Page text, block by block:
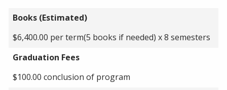
Books (Estimated)
$6,400.00 per term(5 books if needed) x 8 semesters
Graduation Fees
$100.00 conclusion of program